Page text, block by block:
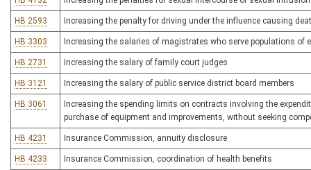
HB 2593 Increasing the penalty for driving under the influence causing
HB 3303 Increasing the salaries of magistrates who serve populations of
HB 2731 Increasing the salary of family court judges
HB 3121 Increasing the salary of public service district board members
HB 3061
Increasing the spending limits on contracts involving the
purchase of equipment and improvements, without seeking
HB 4231 Insurance Commission, annuity disclosure
HB 4233 Insurance Commission, coordination of health benefits